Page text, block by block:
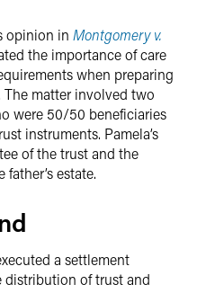
opinion in Montgomery v.
the importance of care
when preparing
matter involved two
were 50/50 beneficiaries
instruments. Pamela’s
of the trust and the
estate.
a settlement
distribution of trust and